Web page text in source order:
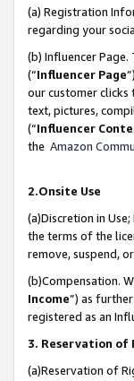
(a) Registration
regarding your
(b) Influencer
(“Influencer Page
our customer clicks
text, pictures,
(“Influencer
the Amazon
2.Onsite Use
(a)Discretion in
the terms of the
remove, suspend,
(b)Compensation.
Income”) as
registered as an
3. Reservation of
(a)Reservation of